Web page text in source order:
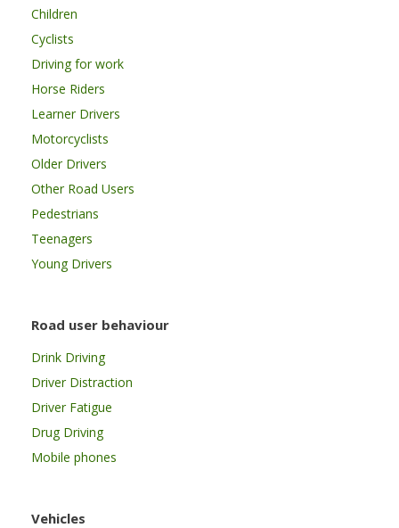
Children
Cyclists
Driving for work
Horse Riders
Learner Drivers
Motorcyclists
Older Drivers
Other Road Users
Pedestrians
Teenagers
Young Drivers
Road user behaviour
Drink Driving
Driver Distraction
Driver Fatigue
Drug Driving
Mobile phones
Vehicles